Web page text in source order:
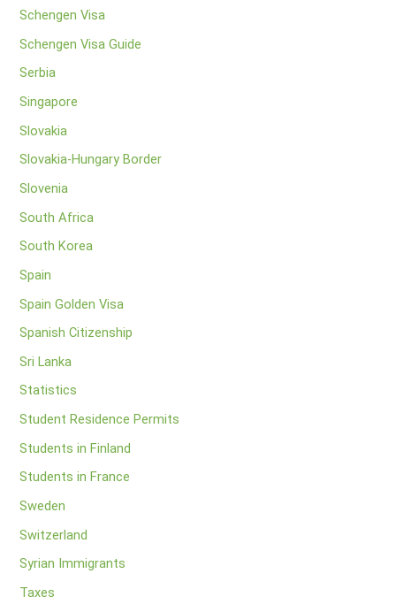
Schengen Visa
Schengen Visa Guide
Serbia
Singapore
Slovakia
Slovakia-Hungary Border
Slovenia
South Africa
South Korea
Spain
Spain Golden Visa
Spanish Citizenship
Sri Lanka
Statistics
Student Residence Permits
Students in Finland
Students in France
Sweden
Switzerland
Syrian Immigrants
Taxes